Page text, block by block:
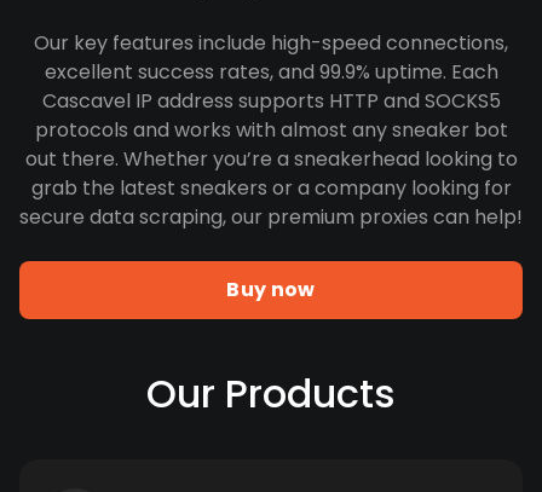
Our key features include high-speed connections,
excellent success rates, and 99.9% uptime. Each
Cascavel IP address supports HTTP and SOCKS5
protocols and works with almost any sneaker bot
out there. Whether you’re a sneakerhead looking to
grab the latest sneakers or a company looking for
secure data scraping, our premium proxies can help!
Buy now
Our Products